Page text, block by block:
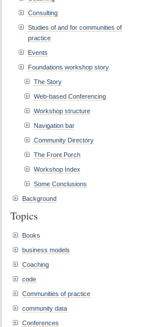
Consulting
Studies of and for communities of
practice
Events
Foundations workshop story
The Story
Web-based Conferencing
Workshop structure
Navigation bar
Community Directory
The Front Porch
Workshop Index
Some Conclusions
Background
Topics
Books
business models
Coaching
code
Communities of practice
community data
Conferences